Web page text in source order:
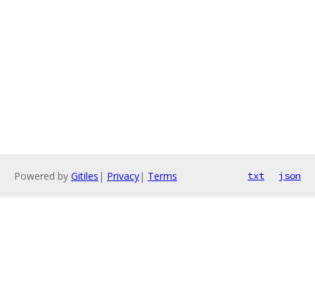
Powered by Gitiles | Privacy| Terms txt json